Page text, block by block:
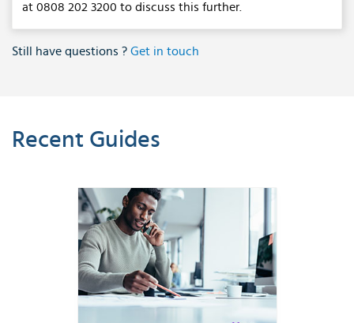
at 0808 202 3200 to discuss this further.
Still have questions ? Get in touch
Recent Guides